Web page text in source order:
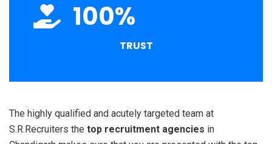
100%
TRUST
The highly qualified and acutely targeted team at
S.R.Recruiters the top recruitment agencies in